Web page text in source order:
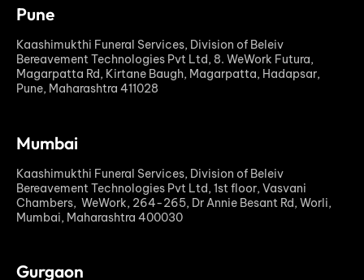
Pune
Kaashimukthi Funeral Services, Division of Beleiv
Bereavement Technologies Pvt Ltd, 8. WeWork Futura,
Magarpatta Rd, Kirtane Baugh, Magarpatta, Hadapsar,
Pune, Maharashtra 411028
Mumbai
Kaashimukthi Funeral Services, Division of Beleiv
Bereavement Technologies Pvt Ltd, 1st floor, Vasvani
Chambers, WeWork, 264-265, Dr Annie Besant Rd, Worli,
Mumbai, Maharashtra 400030
Gurgaon